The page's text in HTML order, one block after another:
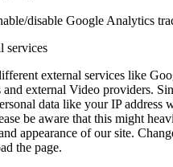
disable Google Analytics
services
external services like
external Video providers.
data like your IP address
be aware that this might
appearance of our site.
the page.